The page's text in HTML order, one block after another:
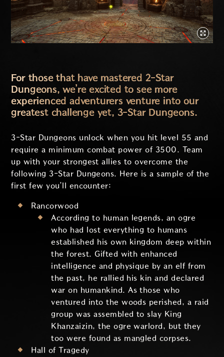
For those that have mastered 2-Star
Dungeons, we’re excited to see more
experienced adventurers venture into our
greatest challenge yet, 3-Star Dungeons.
3-Star Dungeons unlock when you hit level 55 and
require a minimum combat power of 3500. Team
up with your strongest allies to overcome the
following 3-Star Dungeons. Here is a sample of the
first few you’ll encounter:
Rancorwood
According to human legends, an ogre
who had lost everything to humans
established his own kingdom deep within
the forest. Gifted with enhanced
intelligence and physique by an elf from
the past, he rallied his kin and declared
war on humankind. As those who
ventured into the woods perished, a raid
group was assembled to slay King
Khanzaizin, the ogre warlord, but they
too were found as mangled corpses.
Hall of Tragedy